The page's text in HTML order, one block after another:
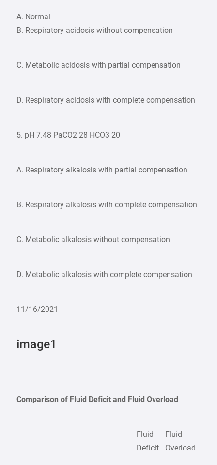
A. Normal
B. Respiratory acidosis without compensation
C. Metabolic acidosis with partial compensation
D. Respiratory acidosis with complete compensation
5. pH 7.48 PaCO2 28 HCO3 20
A. Respiratory alkalosis with partial compensation
B. Respiratory alkalosis with complete compensation
C. Metabolic alkalosis without compensation
D. Metabolic alkalosis with complete compensation
11/16/2021
image1
Comparison of Fluid Deficit and Fluid Overload
Fluid
Deficit
Fluid
Overload